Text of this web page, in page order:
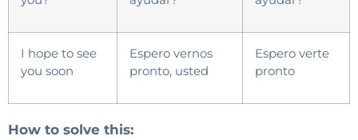
I hope to see
you soon
Espero vernos
pronto, usted
Espero verte
pronto
How to solve this: